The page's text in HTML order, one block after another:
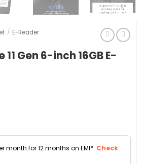
/ E-Reader
Gen 6-inch 16GB E-
month for 12 months on EMI*. Check